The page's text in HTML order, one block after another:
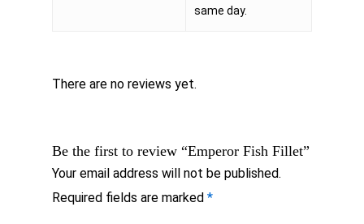
same day.
There are no reviews yet.
Be the first to review “Emperor Fish Fillet”
Your email address will not be published.
Required fields are marked *